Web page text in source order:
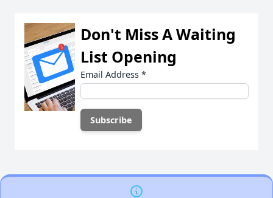
Don't Miss A Waiting
List Opening
Email Address *